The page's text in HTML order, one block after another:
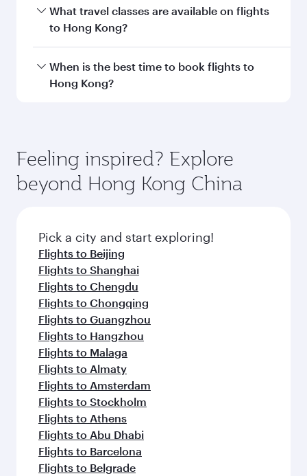
You can fly directly to Hong Kong with Qatar
Airways. Connect to over 160 destinations via
What travel classes are available on flights
to Hong Kong?
Travel class availability depends on the route
and operating airline. On flights operated by
check the flight details at the time of booking.
When is the best time to book flights to
Hong Kong?
depend on seasonal demand, route popularity
and availability of travel classes.
Feeling inspired? Explore
beyond Hong Kong China
Pick a city and start exploring!
Flights to Beijing
Flights to Shanghai
Flights to Chengdu
Flights to Chongqing
Flights to Guangzhou
Flights to Hangzhou
Flights to Malaga
Flights to Almaty
Flights to Amsterdam
Flights to Stockholm
Flights to Athens
Flights to Abu Dhabi
Flights to Barcelona
Flights to Belgrade